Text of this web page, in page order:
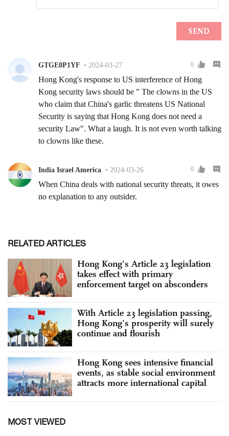
RELATED ARTICLES
Hong Kong's Article 23 legislation
takes effect with primary
enforcement target on absconders
With Article 23 legislation passing,
Hong Kong’s prosperity will surely
continue and flourish
Hong Kong sees intensive financial
events, as stable social environment
attracts more international capital
MOST VIEWED